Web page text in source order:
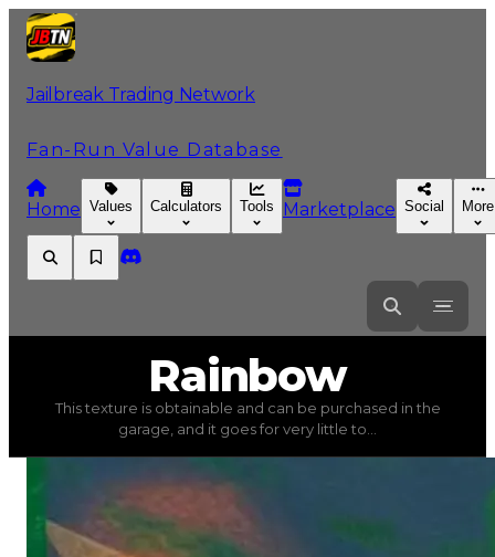
Jailbreak Trading Network
Fan-Run Value Database
Home Values Calculators Tools Marketplace Social More
Textures ) trading value $4,000
This texture is obtainable and can be purchased in
Rainbow
This texture is obtainable and can be purchased in the
garage, and it goes for very little to...